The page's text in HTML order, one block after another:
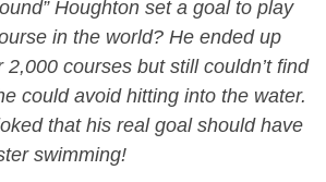
Houghton set a goal to play
in the world? He ended up
2,000 courses but still couldn’t find
could avoid hitting into the water.
that his real goal should have
swimming!